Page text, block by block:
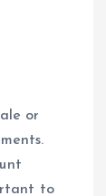
or
to